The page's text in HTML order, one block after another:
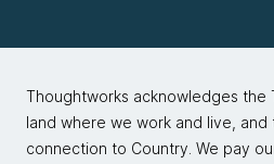
Thoughtworks acknowledges the
land where we work and live, and
connection to Country. We pay